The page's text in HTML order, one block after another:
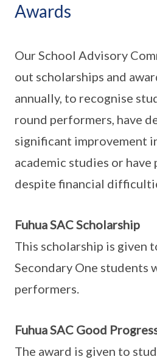
Awards
Our School Advisory
out scholarships and
annually, to recognise
round performers, have
significant improvement
academic studies or
despite financial
Fuhua SAC Scholarship
This scholarship is given
Secondary One students
performers.
Fuhua SAC Good
The award is given to